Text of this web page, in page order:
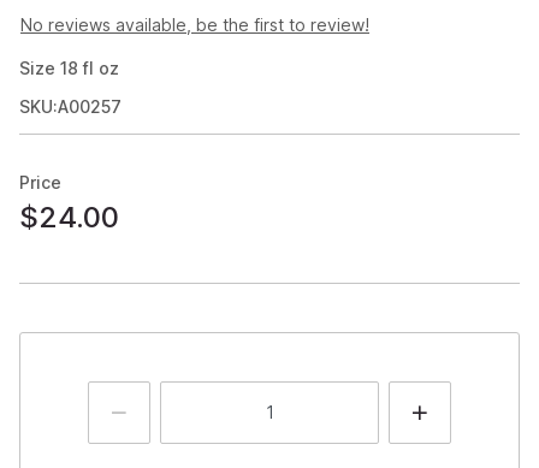
No reviews available, be the first to review!
Size 18 fl oz
SKU:A00257
Price
$24.00